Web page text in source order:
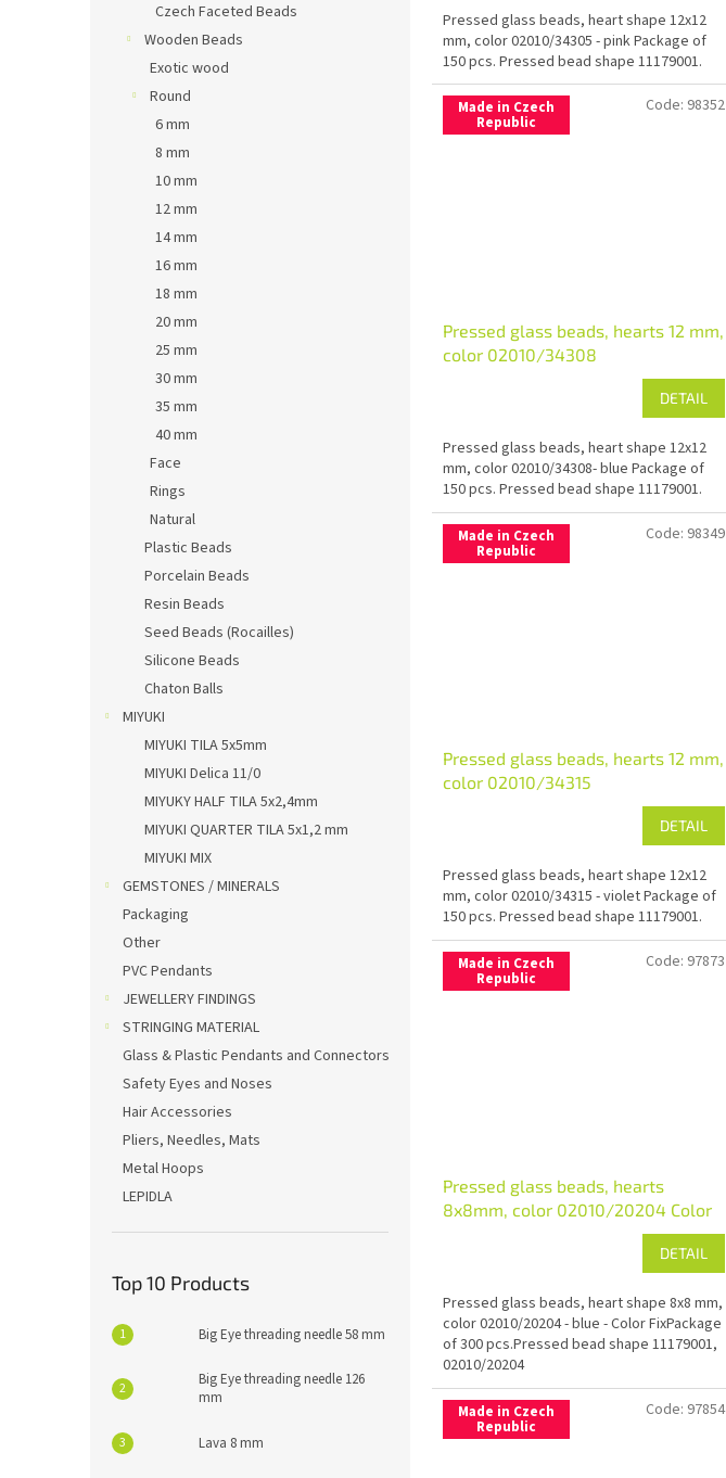
Czech Faceted Beads
Wooden Beads
Exotic wood
Round
6 mm
8 mm
10 mm
12 mm
14 mm
16 mm
18 mm
20 mm
25 mm
30 mm
35 mm
40 mm
Face
Rings
Natural
Plastic Beads
Porcelain Beads
Resin Beads
Seed Beads (Rocailles)
Silicone Beads
Chaton Balls
MIYUKI
MIYUKI TILA 5x5mm
MIYUKI Delica 11/0
MIYUKY HALF TILA 5x2,4mm
MIYUKI QUARTER TILA 5x1,2 mm
MIYUKI MIX
GEMSTONES / MINERALS
Packaging
Other
PVC Pendants
JEWELLERY FINDINGS
STRINGING MATERIAL
Glass & Plastic Pendants and Connectors
Safety Eyes and Noses
Hair Accessories
Pliers, Needles, Mats
Metal Hoops
LEPIDLA
Top 10 Products
Big Eye threading needle 58 mm
Big Eye threading needle 126
mm
Lava 8 mm
Pressed glass beads, heart shape 12x12
mm, color 02010/34305 - pink Package of
150 pcs. Pressed bead shape 11179001.
Made in Czech
Republic
Pressed glass beads, hearts 12 mm,
color 02010/34308
DETAIL
Pressed glass beads, heart shape 12x12
mm, color 02010/34308- blue Package of
150 pcs. Pressed bead shape 11179001.
Code: 98352
Made in Czech
Republic
Pressed glass beads, hearts 12 mm,
color 02010/34315
DETAIL
Pressed glass beads, heart shape 12x12
mm, color 02010/34315 - violet Package of
150 pcs. Pressed bead shape 11179001.
Code: 98349
Made in Czech
Republic
Pressed glass beads, hearts
8x8mm, color 02010/20204 Color
DETAIL
Pressed glass beads, heart shape 8x8 mm,
color 02010/20204 - blue - Color FixPackage
of 300 pcs.Pressed bead shape 11179001,
02010/20204
Code: 97873
Made in Czech
Republic
Code: 97854